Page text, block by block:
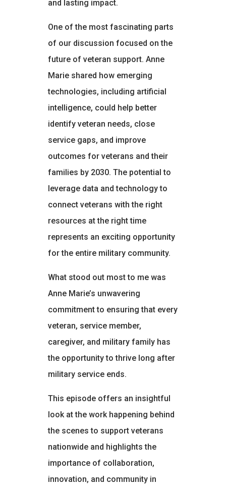
and lasting impact.
One of the most fascinating parts
of our discussion focused on the
future of veteran support. Anne
Marie shared how emerging
technologies, including artificial
intelligence, could help better
identify veteran needs, close
service gaps, and improve
outcomes for veterans and their
families by 2030. The potential to
leverage data and technology to
connect veterans with the right
resources at the right time
represents an exciting opportunity
for the entire military community.
What stood out most to me was
Anne Marie’s unwavering
commitment to ensuring that every
veteran, service member,
caregiver, and military family has
the opportunity to thrive long after
military service ends.
This episode offers an insightful
look at the work happening behind
the scenes to support veterans
nationwide and highlights the
importance of collaboration,
innovation, and community in